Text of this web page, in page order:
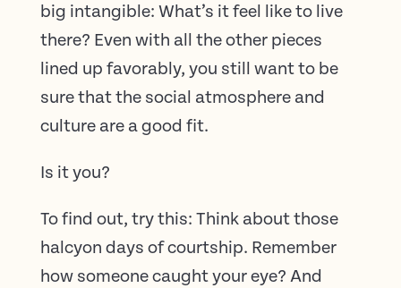
big intangible: What’s it feel like to live
there? Even with all the other pieces
lined up favorably, you still want to be
sure that the social atmosphere and
culture are a good fit.
Is it you?
To find out, try this: Think about those
halcyon days of courtship. Remember
how someone caught your eye? And